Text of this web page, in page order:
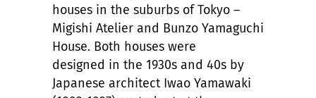
houses in the suburbs of Tokyo –
Migishi Atelier and Bunzo Yamaguchi
House. Both houses were
designed in the 1930s and 40s by
Japanese architect Iwao Yamawaki